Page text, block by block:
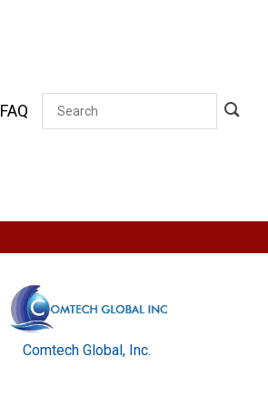
FAQ Search
Comtech Global, Inc.